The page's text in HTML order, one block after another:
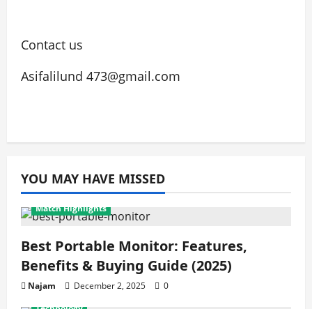
Contact us
Asifalilund 473@gmail.com
YOU MAY HAVE MISSED
Match Highlights
Best Portable Monitor: Features,
Benefits & Buying Guide (2025)
Najam December 2, 2025
0